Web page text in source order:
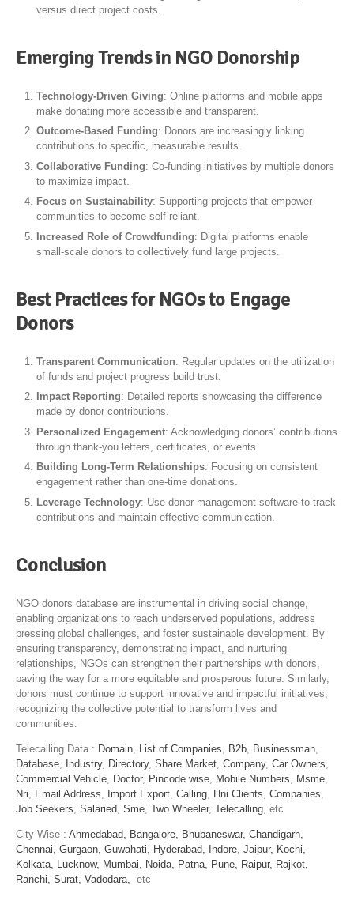
versus direct project costs.
Emerging Trends in NGO Donorship
Technology-Driven Giving: Online platforms and mobile apps
make donating more accessible and transparent.
Outcome-Based Funding: Donors are increasingly linking
contributions to specific, measurable results.
Collaborative Funding: Co-funding initiatives by multiple donors
to maximize impact.
Focus on Sustainability: Supporting projects that empower
communities to become self-reliant.
Increased Role of Crowdfunding: Digital platforms enable
small-scale donors to collectively fund large projects.
Best Practices for NGOs to Engage
Donors
Transparent Communication: Regular updates on the utilization
of funds and project progress build trust.
Impact Reporting: Detailed reports showcasing the difference
made by donor contributions.
Personalized Engagement: Acknowledging donors’ contributions
through thank-you letters, certificates, or events.
Building Long-Term Relationships: Focusing on consistent
engagement rather than one-time donations.
Leverage Technology: Use donor management software to track
contributions and maintain effective communication.
Conclusion
NGO donors database are instrumental in driving social change,
enabling organizations to reach underserved populations, address
pressing global challenges, and foster sustainable development. By
ensuring transparency, demonstrating impact, and nurturing
relationships, NGOs can strengthen their partnerships with donors,
paving the way for a more equitable and prosperous future. Similarly,
donors must continue to support innovative and impactful initiatives,
recognizing the collective potential to transform lives and
communities.
Telecalling Data : Domain List of Companies B2b Businessman
Database
Industry, Directory, Share Market Company, Car Owners
Commercial Vehicle
Doctor, Pincode wise Mobile Numbers Msme
Nri
Email Address Import Export Calling Hni Clients Companies
Job Seekers Salaried Sme Two Wheeler, Telecalling , etc
City Wise : Ahmedabad, Bangalore, Bhubaneswar, Chandigarh,
Chennai, Gurgaon, Guwahati, Hyderabad, Indore, Jaipur, Kochi,
Kolkata,
Lucknow, Mumbai, Noida, Patna, Pune, Raipur, Rajkot,
Ranchi, Surat, Vadodara, etc